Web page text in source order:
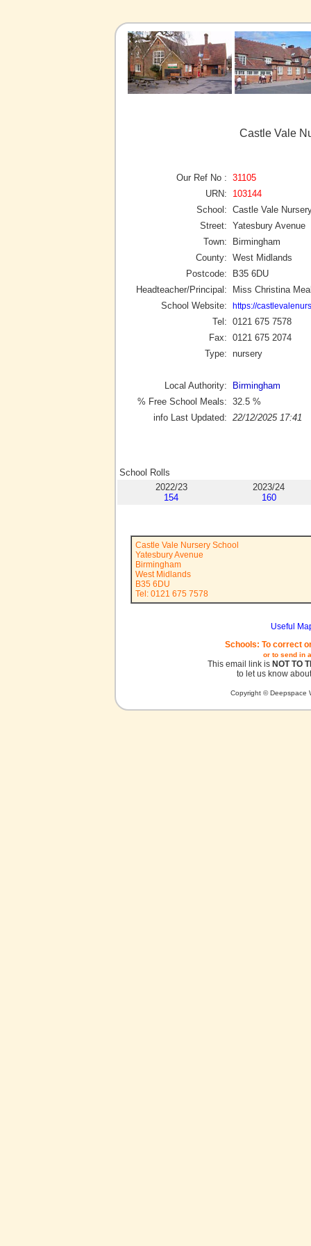
Castle Vale
Our Ref No : 31105
URN:
103144
School: Castle Vale
Street: Yatesbury Avenue
Town:
Birmingham
County: West Midlands
Postcode:
B35 6DU
Headteacher/Principal:
Miss Christina
School Website:
https://
Tel: 0121 675 7578
Fax: 0121 675 2074
Type: nursery
Local Authority:
Birmingham
% Free School Meals: 32.5 %
info Last Updated: 22/12/2025 17:41
School Rolls
2022/23
154
2023/24
160
Castle Vale Nursery School
Yatesbury Avenue
Birmingham
West Midlands
B35 6DU
Tel: 0121 675 7578
Useful
Schools: To correct
or to send in
This email link is NOT TO
to let us know
Copyright © Deepspace